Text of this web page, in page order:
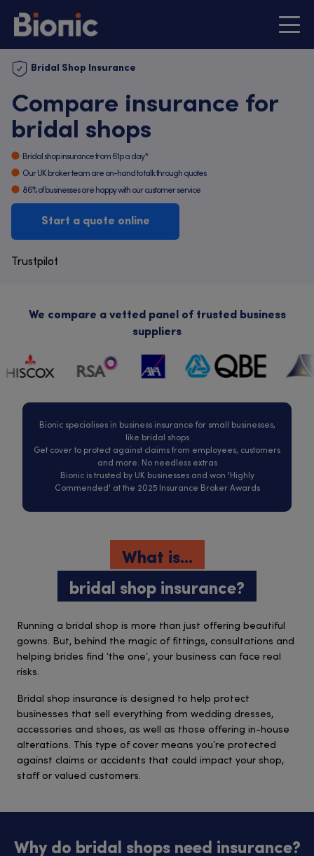
Bridal Shop Insurance
Compare insurance for
bridal shops
Bridal shop insurance from 61p a day*
Our UK broker team are on-hand to talk through quotes
86% of businesses are happy with our customer service
Start a quote online
Trustpilot
We compare a vetted panel of trusted business
suppliers
Bionic specialises in business insurance for small businesses,
like bridal shops
Get cover to protect against claims from employees, customers
and more. No needless extras
Bionic is trusted by UK businesses and won 'Highly
Commended' at the 2025 Insurance Broker Awards
What is...
bridal shop insurance?
Running a bridal shop is more than just offering beautiful
gowns. But, behind the magic of fittings, consultations and
helping brides find ‘the one’, your business can face real
risks.
Bridal shop insurance is designed to help protect
businesses that sell everything from wedding dresses,
accessories and shoes, as well as those offering in-house
alterations. This type of cover means you’re protected
against claims or accidents that could impact your shop,
staff or valued customers.
Why do bridal shops need insurance?